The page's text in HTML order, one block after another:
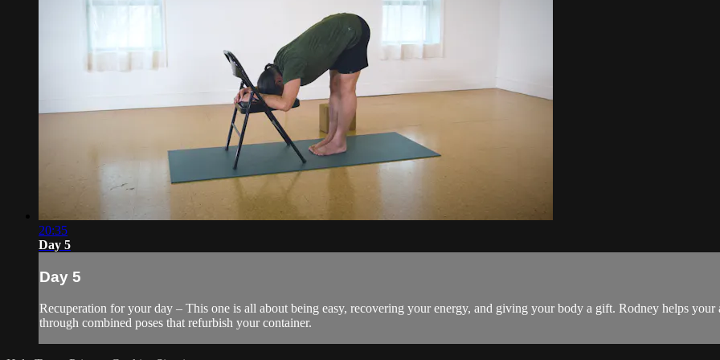
20:35
Day 5
Day 5
Recuperation for your day – This one is all about being easy, recovering your energy, and giving your body a gift. Rodney helps
through combined poses that refurbish your container.